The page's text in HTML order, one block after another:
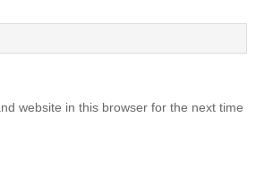
website in this browser for the next time